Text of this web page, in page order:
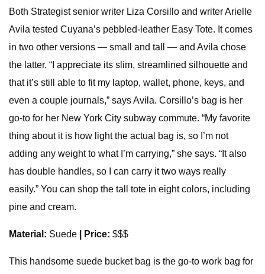
Both Strategist senior writer Liza Corsillo and writer Arielle
Avila tested Cuyana’s pebbled-leather Easy Tote. It comes
in two other versions — small and tall — and Avila chose
the latter. “I appreciate its slim, streamlined silhouette and
that it’s still able to fit my laptop, wallet, phone, keys, and
even a couple journals,” says Avila. Corsillo’s bag is her
go-to for her New York City subway commute. “My favorite
thing about it is how light the actual bag is, so I’m not
adding any weight to what I’m carrying,” she says. “It also
has double handles, so I can carry it two ways really
easily.” You can shop the tall tote in eight colors, including
pine and cream.
Material: Suede | Price: $$$
This handsome suede bucket bag is the go-to work bag for